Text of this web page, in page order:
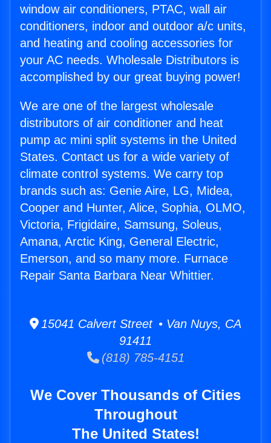
window air conditioners, PTAC, wall air
conditioners, indoor and outdoor a/c units,
and heating and cooling accessories for
your AC needs. Wholesale Distributors is
accomplished by our great buying power!
We are one of the largest wholesale
distributors of air conditioner and heat
pump ac mini split systems in the United
States. Contact us for a wide variety of
climate control systems. We carry top
brands such as: Genie Aire, LG, Midea,
Cooper and Hunter, Alice, Sophia, OLMO,
Victoria, Frigidaire, Samsung, Soleus,
Amana, Arctic King, General Electric,
Emerson, and so many more. Furnace
Repair Santa Barbara Near Whittier.
15041 Calvert Street • Van Nuys, CA
91411
(818) 785-4151
We Cover Thousands of Cities
Throughout
The United States!